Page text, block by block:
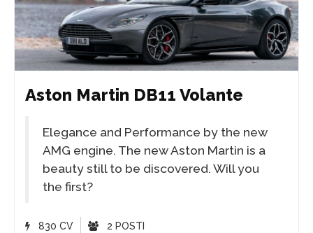
Aston Martin DB11 Volante
Elegance and Performance by the new
AMG engine. The new Aston Martin is a
beauty still to be discovered. Will you
the first?
830 CV 2 POSTI